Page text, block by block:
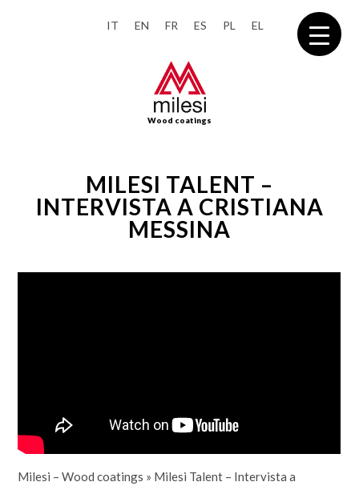
IT EN FR ES PL EL
Wood coatings
MILESI TALENT –
INTERVISTA A CRISTIANA
MESSINA
Milesi – Wood coatings » Milesi Talent – Intervista a